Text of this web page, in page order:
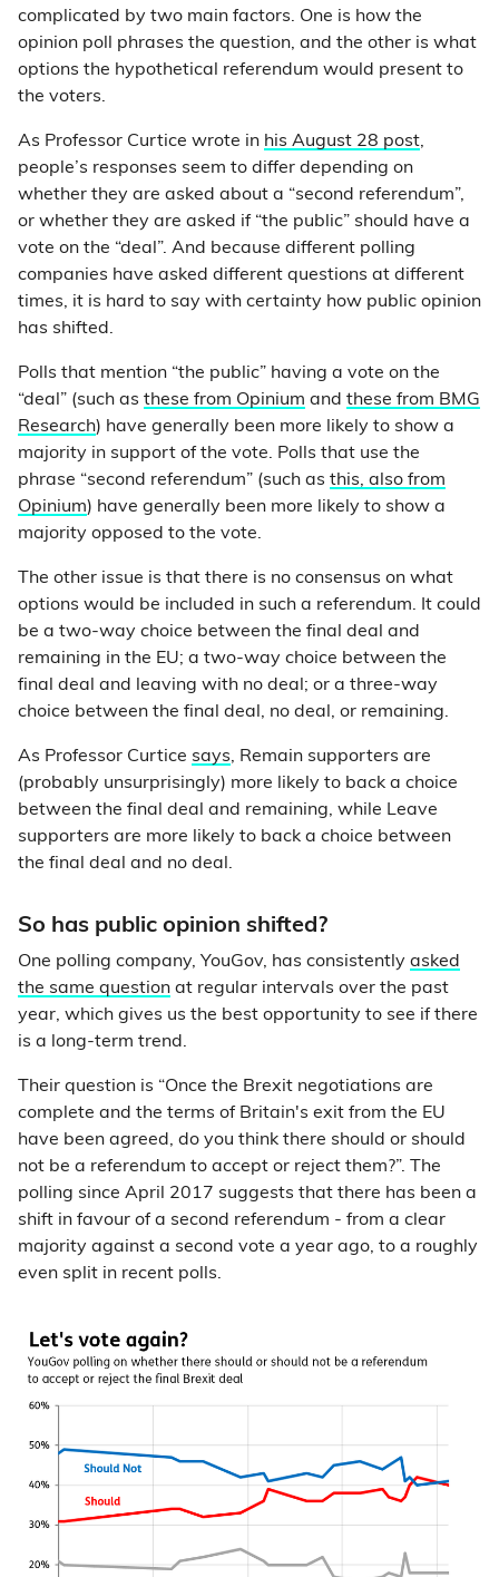
complicated by two main factors. One is how the
opinion poll phrases the question, and the other is what
options the hypothetical referendum would present to
the voters.
As Professor Curtice wrote in his August 28 post,
people’s responses seem to differ depending on
whether they are asked about a “second referendum”,
or whether they are asked if “the public” should have a
vote on the “deal”. And because different polling
companies have asked different questions at different
times, it is hard to say with certainty how public opinion
has shifted.
Polls that mention “the public” having a vote on the
“deal” (such as these from Opinium and these from BMG
Research) have generally been more likely to show a
majority in support of the vote. Polls that use the
phrase “second referendum” (such as this, also from
Opinium) have generally been more likely to show a
majority opposed to the vote.
The other issue is that there is no consensus on what
options would be included in such a referendum. It could
be a two-way choice between the final deal and
remaining in the EU; a two-way choice between the
final deal and leaving with no deal; or a three-way
choice between the final deal, no deal, or remaining.
As Professor Curtice says, Remain supporters are
(probably unsurprisingly) more likely to back a choice
between the final deal and remaining, while Leave
supporters are more likely to back a choice between
the final deal and no deal.
So has public opinion shifted?
One polling company, YouGov, has consistently asked
the same question at regular intervals over the past
year, which gives us the best opportunity to see if there
is a long-term trend.
Their question is “Once the Brexit negotiations are
complete and the terms of Britain's exit from the EU
have been agreed, do you think there should or should
not be a referendum to accept or reject them?”. The
polling since April 2017 suggests that there has been a
shift in favour of a second referendum - from a clear
majority against a second vote a year ago, to a roughly
even split in recent polls.